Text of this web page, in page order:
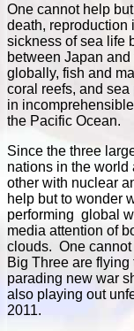
One cannot help
death, reproduction
sickness of sea life
between Japan
globally, fish and
coral reefs, and
in
the Pacific Ocean.
Since the three
nations in the world
other with nuclear
help but to wonder
performing global
media attention of
clouds. One
Big Three are
parading new war
also playing out
2011.